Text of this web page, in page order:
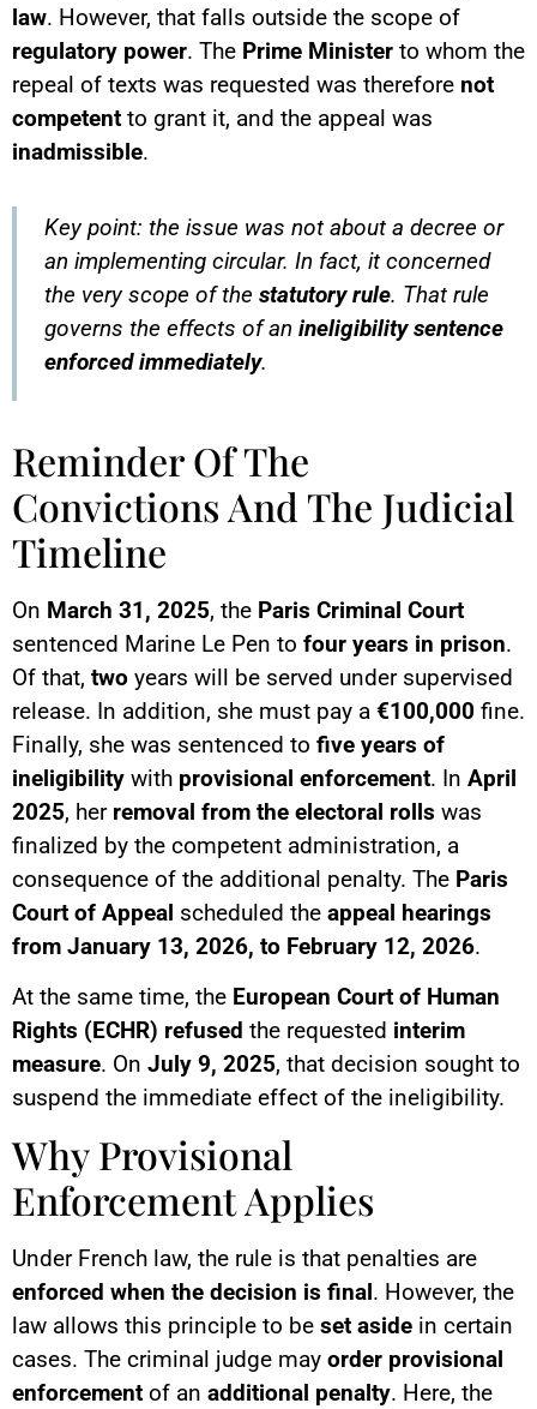
law. However, that falls outside the scope of
regulatory power. The Prime Minister to whom the
repeal of texts was requested was therefore not
competent to grant it, and the appeal was
inadmissible.
Key point: the issue was not about a decree or
an implementing circular. In fact, it concerned
the very scope of thestatutory rule. That rule
governs the effects of anineligibility sentence
enforced immediately.
Reminder Of The
Convictions And The Judicial
Timeline
On March 31, 2025, the Paris Criminal Court
sentenced Marine Le Pen to four years in prison.
Of that, two years will be served under supervised
release. In addition, she must pay a €100,000 fine.
Finally, she was sentenced to five years of
ineligibility with provisional enforcement. In April
2025, her removal from the electoral rolls was
finalized by the competent administration, a
consequence of the additional penalty. The Paris
Court of Appeal scheduled the appeal hearings
from January 13, 2026, to February 12, 2026.
At the same time, the European Court of Human
Rights (ECHR) refused the requested interim
measure. On July 9, 2025, that decision sought to
suspend the immediate effect of the ineligibility.
Why Provisional
Enforcement Applies
Under French law, the rule is that penalties are
enforced when the decision is final. However, the
law allows this principle to be set aside in certain
cases. The criminal judge may order provisional
enforcement of an additional penalty. Here, the